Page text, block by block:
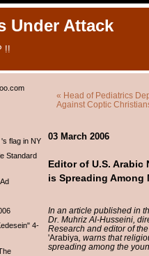
Under Attack
!!
flag in NY
Standard
4-
« Head of Pediatrics
Against Coptic
03 March 2006
Editor of U.S. Arabic
is Spreading Among
In an article published in
Dr. Muhriz Al-Husseini,
Research and editor of
'Arabiya , warns that
spreading among the